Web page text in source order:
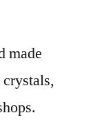
made